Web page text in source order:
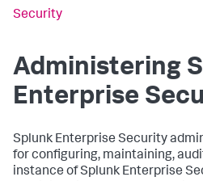
Security
Administering
Enterprise
Splunk Enterprise Security
for configuring, maintaining,
instance of Splunk Enterprise